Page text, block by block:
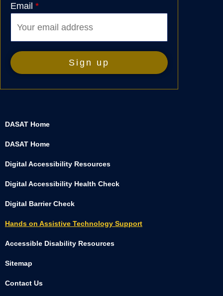
Email *
DASAT Home
DASAT Home
Digital Accessibility Resources
Digital Accessibility Health Check
Digital Barrier Check
Hands on Assistive Technology Support
Accessible Disability Resources
Sitemap
Contact Us